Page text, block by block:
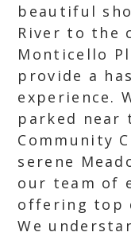
beautiful
River to the
Monticello
provide a
experience.
parked near
Community
serene
our team of
offering top
We